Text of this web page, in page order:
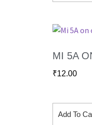
MI 5A
₹12.00
Add To